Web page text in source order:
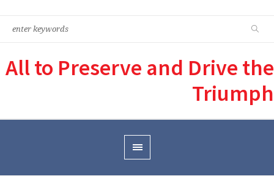
All to Preserve and Drive the
Triumph